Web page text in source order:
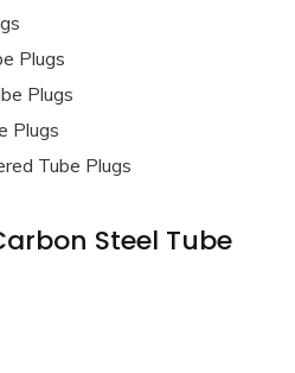
Plugs
Plugs
Plugs
Tube Plugs
Steel Tube